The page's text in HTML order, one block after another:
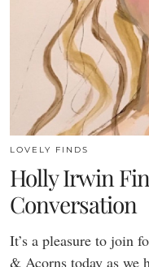
LOVELY FINDS
Holly Irwin
Conversation
It’s a pleasure to join
& Acorns today as we